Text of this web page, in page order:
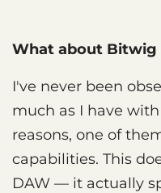
What about Bitwig
I've never been
much as I have
reasons, one of
capabilities. This
DAW — it actually